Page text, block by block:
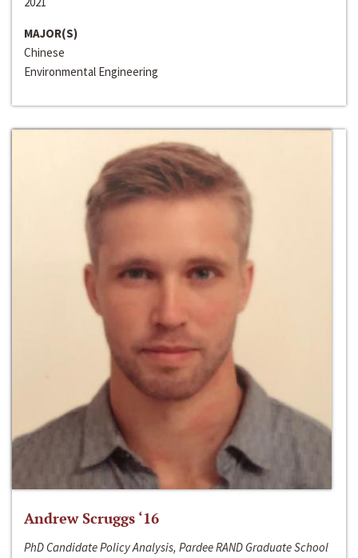
MAJOR(S)
Chinese
Environmental Engineering
Andrew Scruggs ‘16
PhD Candidate Policy Analysis, Pardee RAND Graduate School